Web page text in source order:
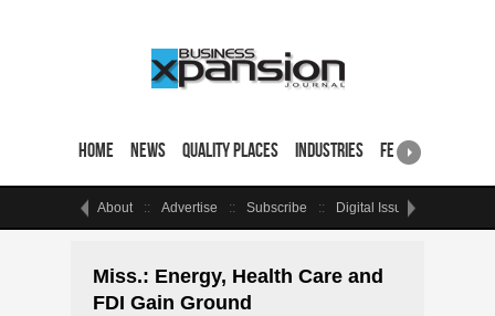
Home News Quality Places Industries Featured Sites
About Advertise Subscribe Digital Issue
Miss.: Energy, Health Care and
FDI Gain Ground